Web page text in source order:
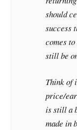
should
success
comes
still be
Think of
price/
is still a
made in